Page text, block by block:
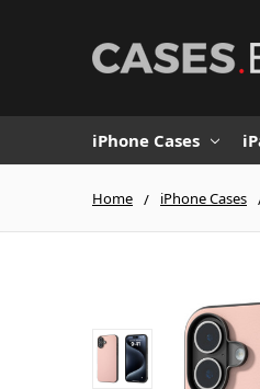
iPhone Cases
Home iPhone Cases